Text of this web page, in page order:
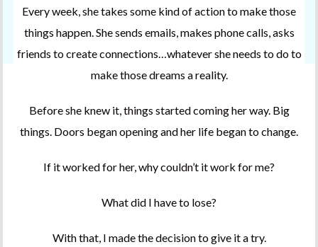
Every week, she takes some kind of action to make those
things happen. She sends emails, makes phone calls, asks
friends to create connections…whatever she needs to do to
make those dreams a reality.
Before she knew it, things started coming her way. Big
things. Doors began opening and her life began to change.
If it worked for her, why couldn’t it work for me?
What did I have to lose?
With that, I made the decision to give it a try.